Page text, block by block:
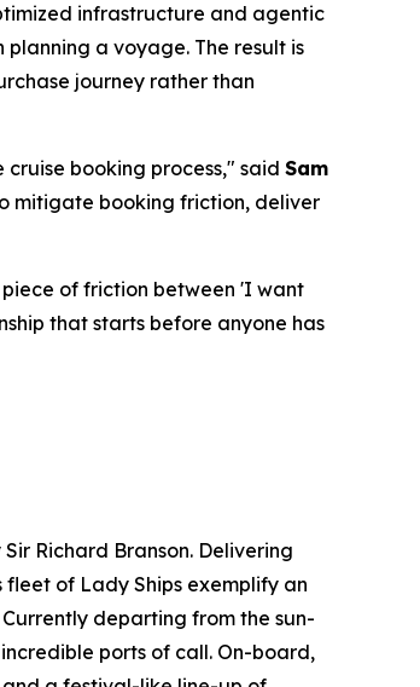
infrastructure and agentic
a voyage. The result is
journey rather than
booking process," said Sam
mitigate booking friction, deliver
piece of friction between 'I want
that starts before anyone has
Richard Branson. Delivering
of Lady Ships exemplify an
departing from the sun-
ports of call. On-board,